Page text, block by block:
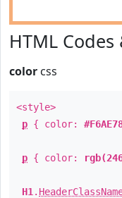
HTML Codes
color css
<style>
p { color:
p { color:
H1 .